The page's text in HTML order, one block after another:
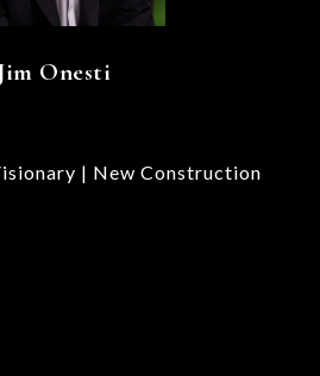
Onesti
| New Construction